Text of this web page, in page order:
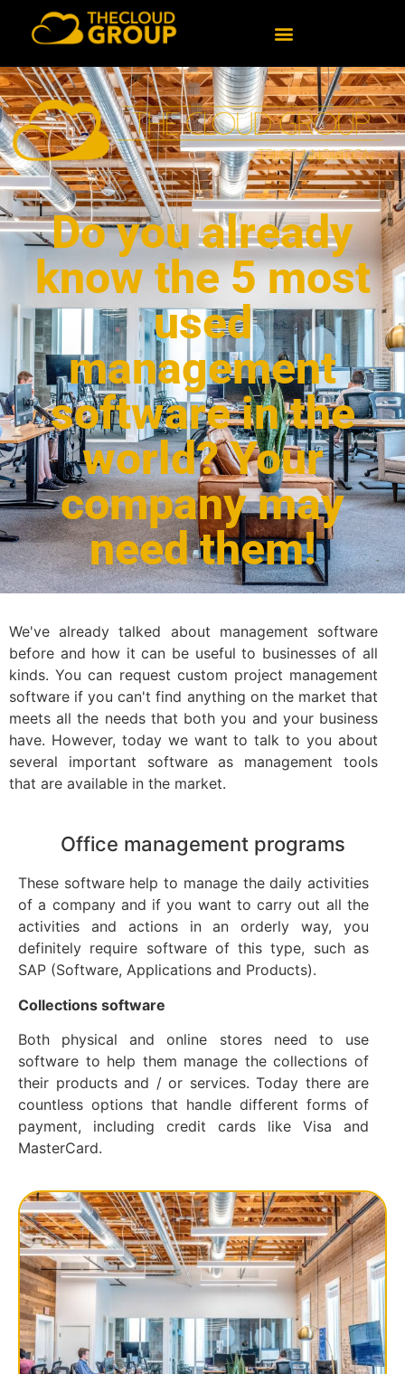
Do you already
know the 5 most
used
management
software in the
world? Your
company may
need them!
We've already talked about management software
before and how it can be useful to businesses of all
kinds. You can request custom project management
software if you can't find anything on the market that
meets all the needs that both you and your business
have. However, today we want to talk to you about
several important software as management tools
that are available in the market.
Office management programs
These software help to manage the daily activities
of a company and if you want to carry out all the
activities and actions in an orderly way, you
definitely require software of this type, such as
SAP (Software, Applications and Products).
Collections software
Both physical and online stores need to use
software to help them manage the collections of
their products and / or services. Today there are
countless options that handle different forms of
payment, including credit cards like Visa and
MasterCard.